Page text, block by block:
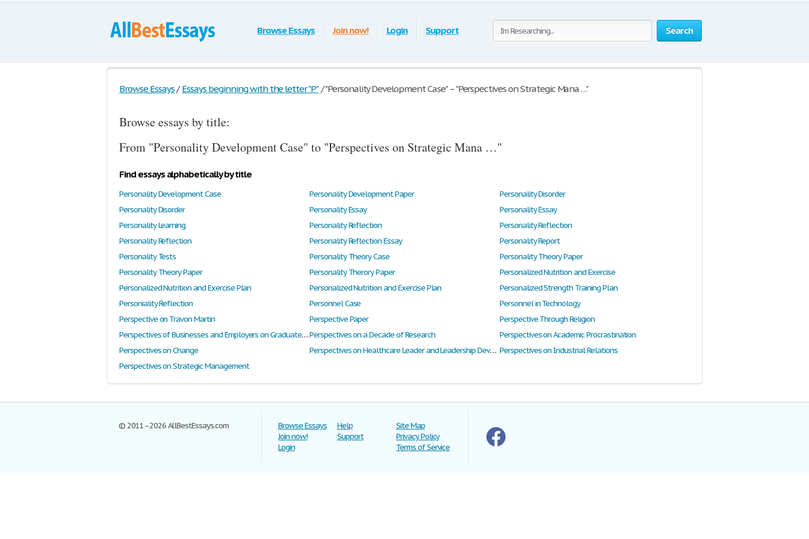
Search
Browse Essays Join now! Login Support
Browse Essays / Essays beginning with the letter "P" /"Personality Development Case" – "Perspectives on Strategic Mana …"
Browse essays by title:
From "Personality Development Case" to "Perspectives on Strategic Mana …"
Find essays alphabetically by title
Personality Development Case Personality Development Paper
Personality Disorder
Personality Disorder
Personality Essay
Personality Essay
Personality Learning
Personality Reflection
Personality Reflection
Personality Reflection
Personality Reflection Essay
Personality Report
Personality Tests
Personality Theory Case
Personality Theory Paper
Personality Theory Paper
Personality Therory Paper
Personalized Nutrition and Exercise
Personalized Nutrition and Exercise Plan
Personalized Nutrition and Exercise Plan
Personalized Strength Training Plan
Personiality Reflection
Personnel Case
Personnel in Technology
Perspective on Travon Martin
Perspective Paper
Perspective Through Religion
Perspectives of Businesses and Employers on Graduate Attributes and Skill DevelopmentPerspectives on a Decade of Research
Perspectives on Academic Procrastination
Perspectives on Change
Perspectives on Healthcare Leader and Leadership Development Perspectives on Industrial Relations
Perspectives on Strategic Management
© 2011–2026 AllBestEssays.com
Browse Essays
Join now!
Login
Help
Support
Site Map
Privacy Policy
Terms of Service